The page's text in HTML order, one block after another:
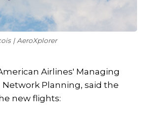
| AeroXplorer
Airlines' Managing
Network Planning, said the
new flights: